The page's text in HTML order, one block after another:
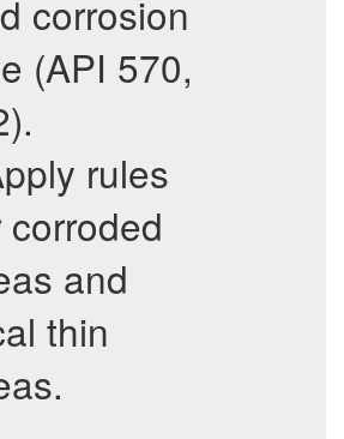
corrosion
(API 570,
rules
corroded
and
thin